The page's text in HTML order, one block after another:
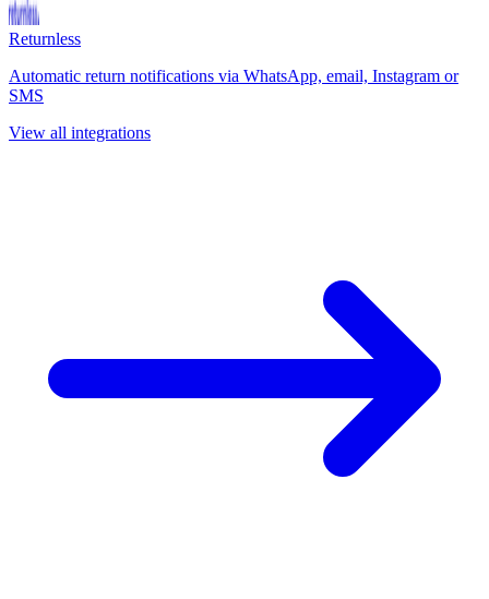
Returnless
Automatic return notifications via WhatsApp, email, Instagram or
SMS
View all integrations